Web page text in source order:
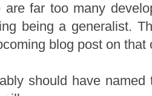
are far too many
being a generalist.
blog post on that
should have